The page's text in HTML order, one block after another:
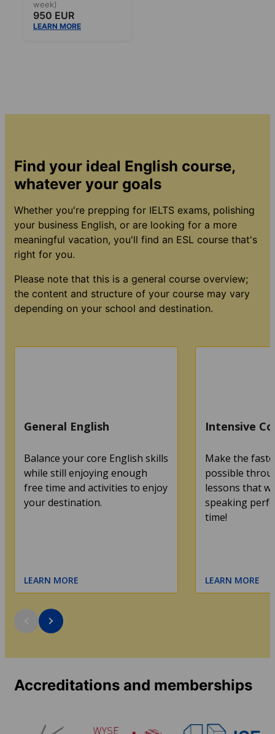
week)
950 EUR
LEARN MORE
Find your ideal English course,
whatever your goals
Whether you're prepping for IELTS exams, polishing
your business English, or are looking for a more
meaningful vacation, you'll find an ESL course that's
right for you.
Please note that this is a general course overview;
the content and structure of your course may vary
depending on your school and destination.
General English
Balance your core English skills
while still enjoying enough
free time and activities to enjoy
your destination.
LEARN MORE
Intensive
Make the
possible
lessons that
speaking
time!
LEARN MORE
Accreditations and memberships